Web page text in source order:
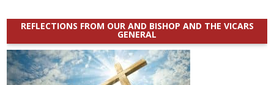
REFLECTIONS FROM OUR AND BISHOP AND THE VICARS
GENERAL